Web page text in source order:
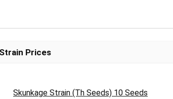
Prices
Skunkage Strain (Th Seeds) 10 Seeds